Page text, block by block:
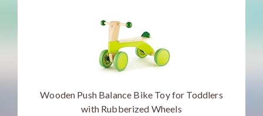
Wooden Push Balance Bike Toy for Toddlers
with Rubberized Wheels